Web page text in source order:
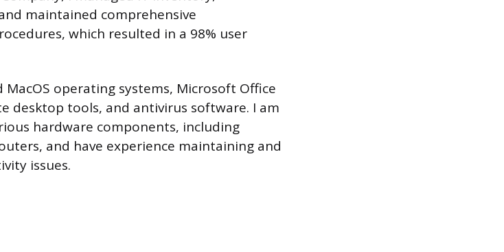
maintained comprehensive
which resulted in a 98% user
operating systems, Microsoft Office
desktop tools, and antivirus software. I am
hardware components, including
and have experience maintaining and
issues.